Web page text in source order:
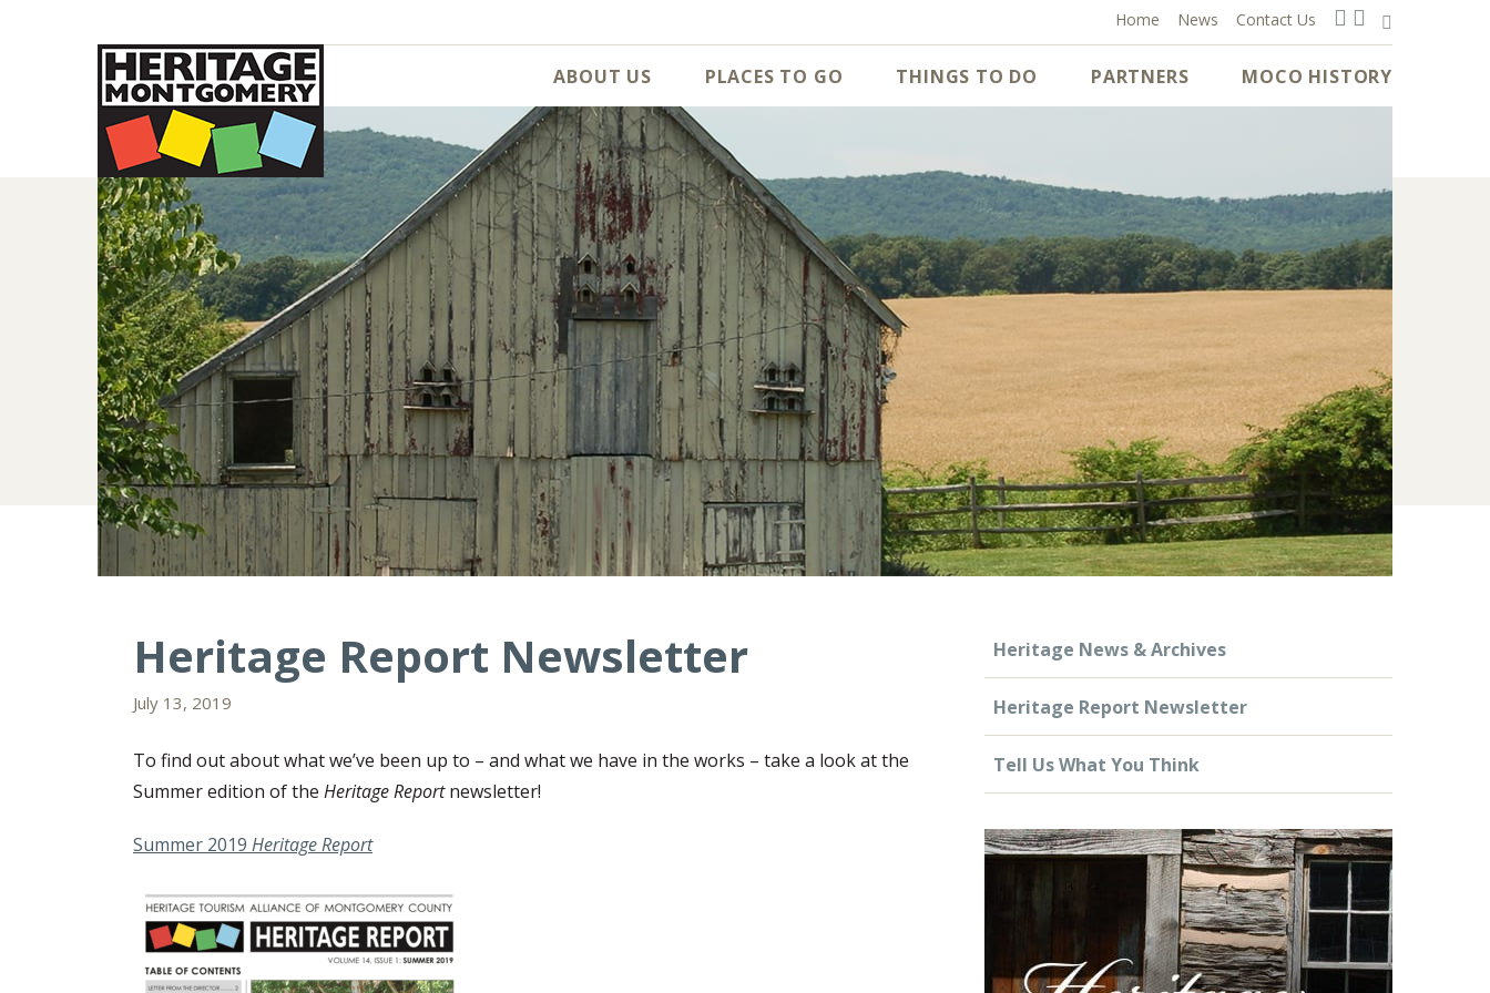
ABOUT US PLACES TO GO THINGS TO DO PARTNERS MOCO HISTORY
Home News Contact Us
Heritage Report Newsletter
July 13, 2019
To find out about what we’ve been up to – and what we have in the works – take a look at the
Summer edition of the Heritage Reportnewsletter!
Summer 2019 Heritage Report
Heritage News & Archives
Heritage Report Newsletter
Tell Us What You Think